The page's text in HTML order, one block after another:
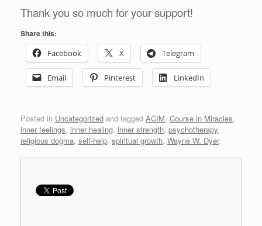
Thank you so much for your support!
Share this:
Facebook
X Telegram
Email Pinterest LinkedIn
Posted in Uncategorized and tagged ACIM, Course in Miracles,
inner feelings, inner healing, inner strength, psychotherapy,
religious dogma, self-help, spiritual growth, Wayne W. Dyer.